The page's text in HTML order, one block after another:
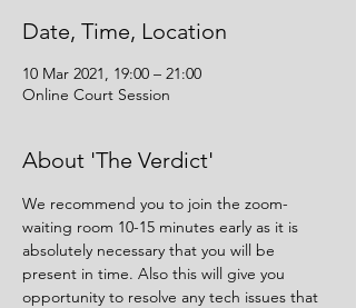
Date, Time, Location
10 Mar 2021, 19:00 – 21:00
Online Court Session
About 'The Verdict'
We recommend you to join the zoom-
waiting room 10-15 minutes early as it is
absolutely necessary that you will be
present in time. Also this will give you
opportunity to resolve any tech issues that